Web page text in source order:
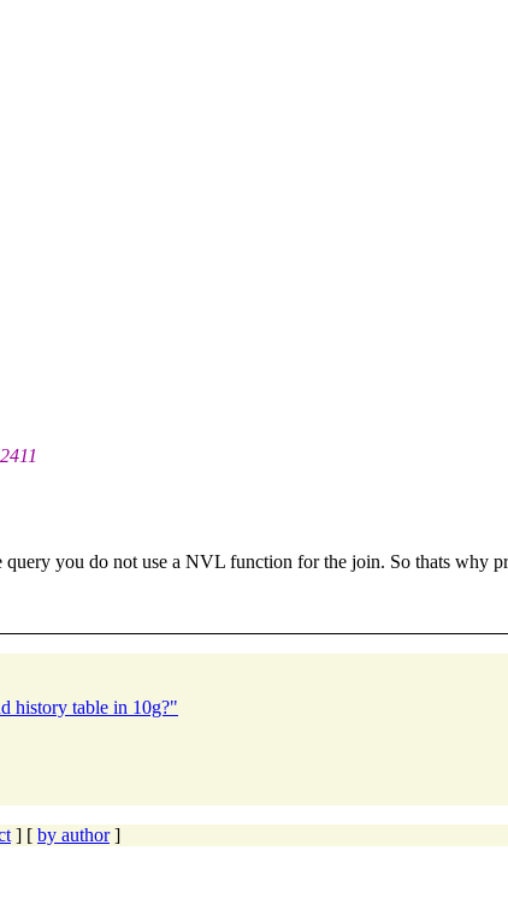
you do not use a NVL function for the join. So thats why
history table in 10g?"
] [ by author]